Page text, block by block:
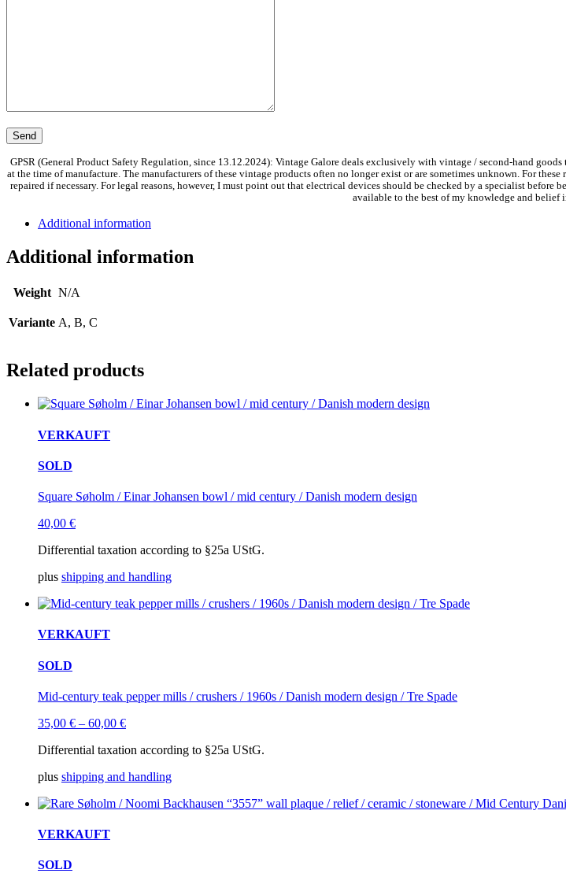
GPSR (General Product Safety Regulation, since 13.12.2024): Vintage Galore deals exclusively with vintage / second-hand
at the time of manufacture. The manufacturers of these vintage products often no longer exist or are sometimes unknown. For
repaired if necessary. For legal reasons, however, I must point out that electrical devices should be checked by a specialist
available to the best of my knowledge and belief
Additional information
Additional information
Weight N/A
Variante A, B, C
Related products
VERKAUFT
SOLD
Square Søholm / Einar Johansen bowl / mid century / Danish modern design
40,00 €
Differential taxation according to §25a UStG.
plus shipping and handling
VERKAUFT
SOLD
Mid-century teak pepper mills / crushers / 1960s / Danish modern design / Tre Spade
35,00 € – 60,00 €
Differential taxation according to §25a UStG.
plus shipping and handling
VERKAUFT
SOLD